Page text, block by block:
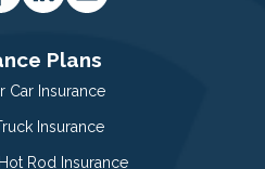
Plans
Car Insurance
Insurance
Rod Insurance